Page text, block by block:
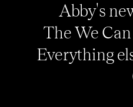
of deep hues
shades.
Abby's
The We
Everything